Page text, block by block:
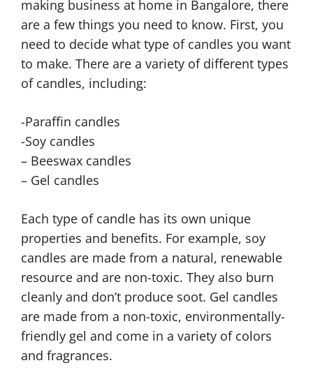
making business at home in Bangalore, there
are a few things you need to know. First, you
need to decide what type of candles you want
to make. There are a variety of different types
of candles, including:
-Paraffin candles
-Soy candles
– Beeswax candles
– Gel candles
Each type of candle has its own unique
properties and benefits. For example, soy
candles are made from a natural, renewable
resource and are non-toxic. They also burn
cleanly and don’t produce soot. Gel candles
are made from a non-toxic, environmentally-
friendly gel and come in a variety of colors
and fragrances.